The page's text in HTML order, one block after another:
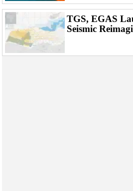
Drilling Hardware
Production
Well Operations
TGS, EGAS
Seismic